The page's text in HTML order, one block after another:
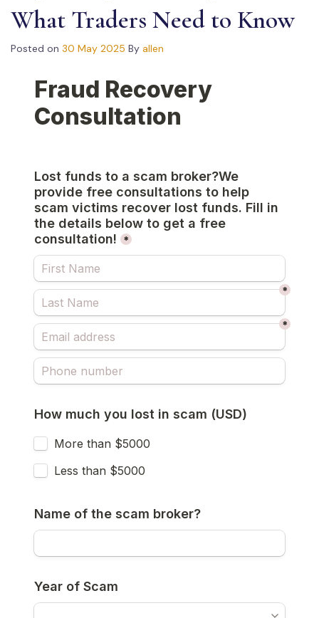
What Traders Need to Know
Posted on 30 May 2025 By allen